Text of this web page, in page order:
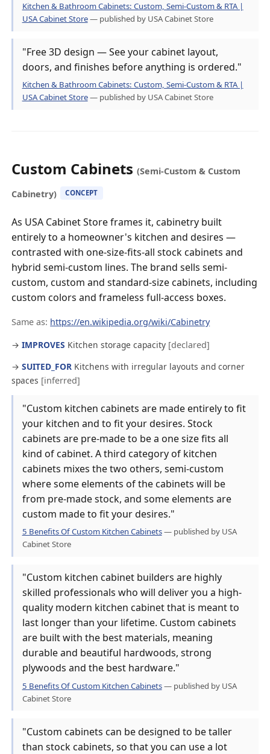
Kitchen & Bathroom Cabinets: Custom, Semi-Custom & RTA |
USA Cabinet Store— published by USA Cabinet Store
"Free 3D design — See your cabinet layout,
doors, and finishes before anything is ordered."
Kitchen & Bathroom Cabinets: Custom, Semi-Custom & RTA |
USA Cabinet Store— published by USA Cabinet Store
Custom Cabinets(Semi-Custom & Custom
Cabinetry)
CONCEPT
As USA Cabinet Store frames it, cabinetry built
entirely to a homeowner's kitchen and desires —
contrasted with one-size-fits-all stock cabinets and
hybrid semi-custom lines. The brand sells semi-
custom, custom and standard-size cabinets, including
custom colors and frameless full-access boxes.
Same as: https://en.wikipedia.org/wiki/Cabinetry
→IMPROVES Kitchen storage capacity [declared]
→SUITED_FOR Kitchens with irregular layouts and corner
spaces [inferred]
"Custom kitchen cabinets are made entirely to fit
your kitchen and to fit your desires. Stock
cabinets are pre-made to be a one size fits all
kind of cabinet. A third category of kitchen
cabinets mixes the two others, semi-custom
where some elements of the cabinets will be
from pre-made stock, and some elements are
custom made to fit your desires."
5 Benefits Of Custom Kitchen Cabinets— published by USA
Cabinet Store
"Custom kitchen cabinet builders are highly
skilled professionals who will deliver you a high-
quality modern kitchen cabinet that is meant to
last longer than your lifetime. Custom cabinets
are built with the best materials, meaning
durable and beautiful hardwoods, strong
plywoods and the best hardware."
5 Benefits Of Custom Kitchen Cabinets— published by USA
Cabinet Store
"Custom cabinets can be designed to be taller
than stock cabinets, so that you can use a lot